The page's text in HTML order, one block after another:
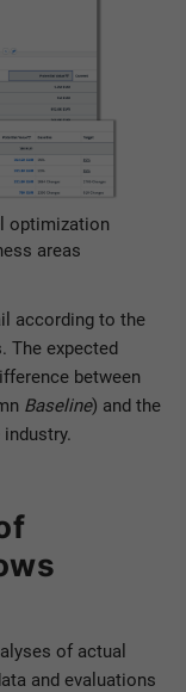
optimization
areas
according to the
The expected
between
Baseline) and the
of actual
and evaluations